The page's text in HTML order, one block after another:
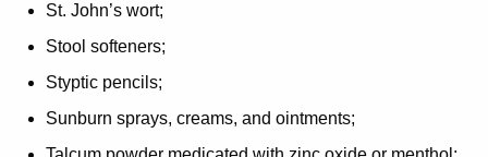
St. John’s wort;
Stool softeners;
Styptic pencils;
Sunburn sprays, creams, and ointments;